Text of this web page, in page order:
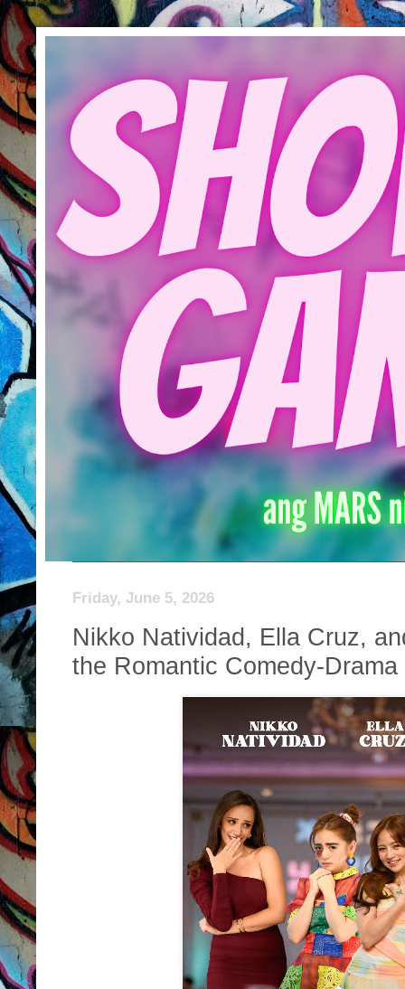
Friday, June 5, 2026
Nikko Natividad, Ella Cruz,
the Romantic Comedy-Drama